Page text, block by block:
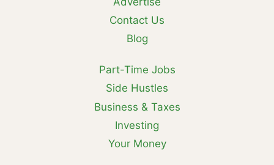
Contact Us
Blog
Part-Time Jobs
Side Hustles
Business & Taxes
Investing
Your Money